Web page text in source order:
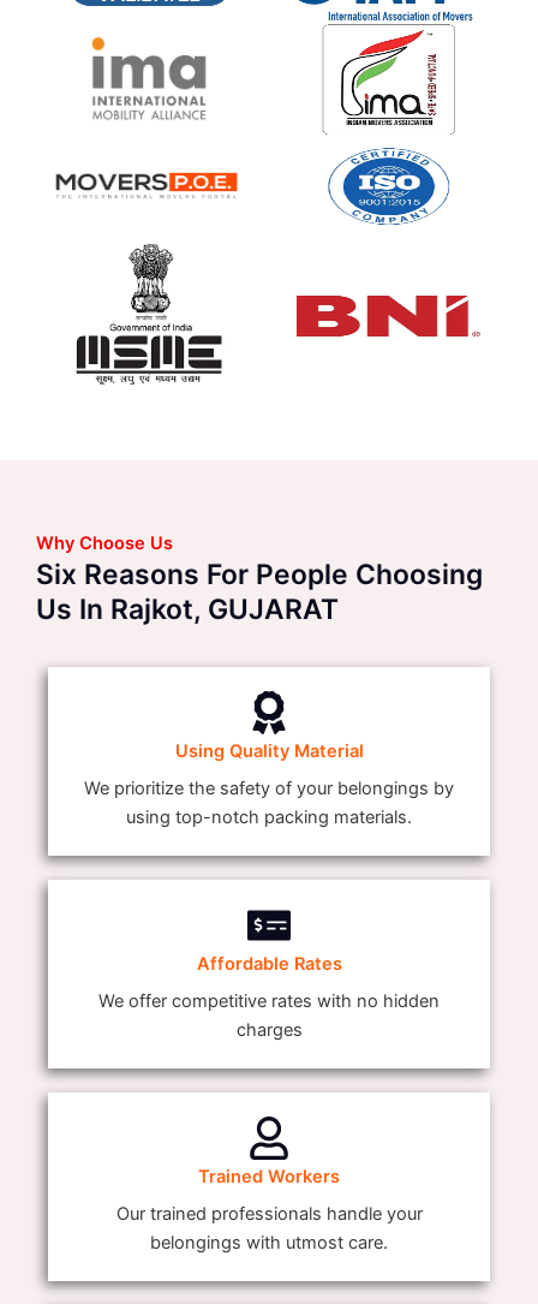
Why Choose Us
Six Reasons For People Choosing
Us In Rajkot, GUJARAT
Using Quality Material
We prioritize the safety of your belongings by
using top-notch packing materials.
Affordable Rates
We offer competitive rates with no hidden
charges
Trained Workers
Our trained professionals handle your
belongings with utmost care.